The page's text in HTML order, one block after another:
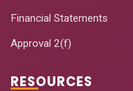
Financial Statements
Approval 2(f)
RESOURCES